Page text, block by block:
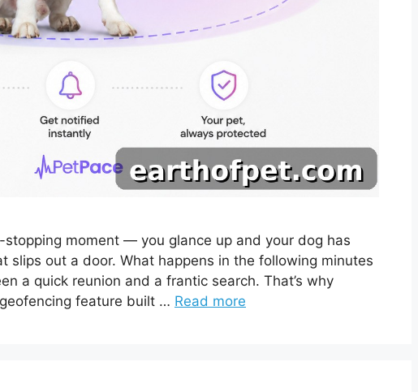
moment — you glance up and your dog has
slips out a door. What happens in the following minutes
a quick reunion and a frantic search. That’s why
feature built … Read more